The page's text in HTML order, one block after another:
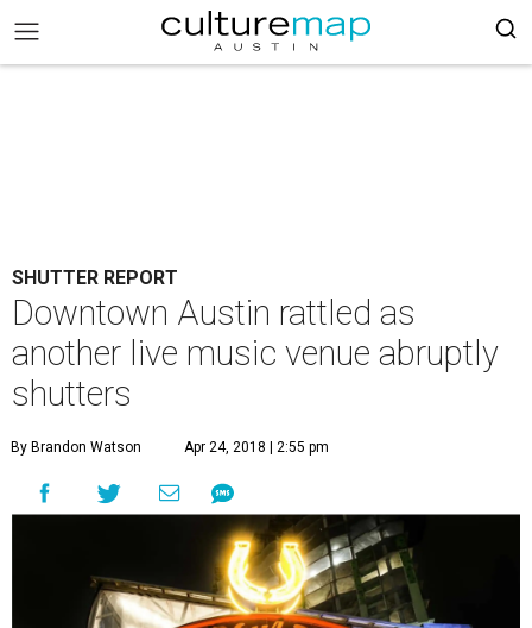
SHUTTER REPORT
Downtown Austin rattled as
another live music venue abruptly
shutters
By Brandon Watson Apr 24, 2018 | 2:55 pm